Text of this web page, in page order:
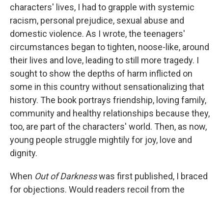
characters' lives, I had to grapple with systemic
racism, personal prejudice, sexual abuse and
domestic violence. As I wrote, the teenagers'
circumstances began to tighten, noose-like, around
their lives and love, leading to still more tragedy. I
sought to show the depths of harm inflicted on
some in this country without sensationalizing that
history. The book portrays friendship, loving family,
community and healthy relationships because they,
too, are part of the characters' world. Then, as now,
young people struggle mightily for joy, love and
dignity.
When Out of Darknesswas first published, I braced
for objections. Would readers recoil from the